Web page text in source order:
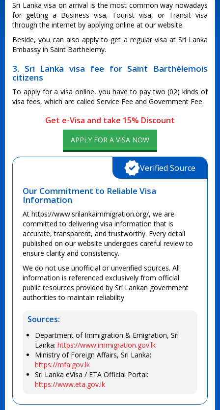
Sri Lanka visa on arrival is the most common way nowadays
for getting a Business visa, Tourist visa, or Transit visa
through the internet by applying online at our website.
Beside, you can also apply to get a regular visa at Sri Lanka
Embassy in Saint Barthelemy.
3. Sri Lanka visa fee for Saint Barthélemois
citizens
To apply for a visa online, you have to pay two (02) kinds of
visa fees, which are called Service Fee and Government Fee.
Get e-Visa and take 15% Discount
APPLY FOR A VISA NOW
Our Commitment to Reliable Visa
Information
At https://www.srilankaimmigration.org/, we are
committed to delivering visa information that is
accurate, transparent, and trustworthy. Every detail
published on our website undergoes careful review to
ensure clarity and consistency.
We do not use unofficial or unverified sources. All
information is referenced exclusively from official
public resources provided by Sri Lankan government
authorities to maintain reliability.
Sources:
Department of Immigration & Emigration, Sri
Lanka: https://www.immigration.gov.lk
Ministry of Foreign Affairs, Sri Lanka:
https://mfa.gov.lk
Sri Lanka eVisa / ETA Official Portal:
https://www.eta.gov.lk
Verified Source